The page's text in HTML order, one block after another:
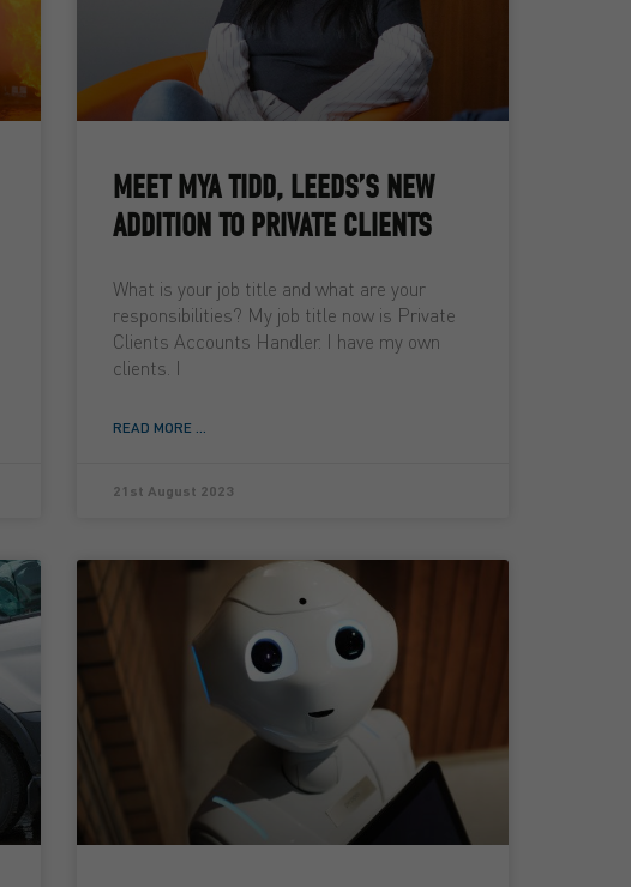
MEET MYA TIDD, LEEDS’S NEW
ADDITION TO PRIVATE CLIENTS
What is your job title and what are your
responsibilities? My job title now is Private
Clients Accounts Handler. I have my own
clients. I
READ MORE ...
21st August 2023